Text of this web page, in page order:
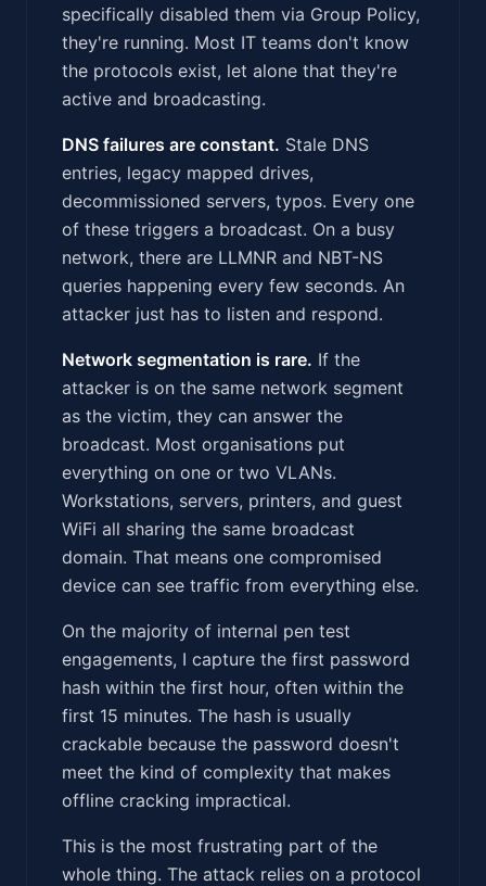
specifically disabled them via Group Policy,
they're running. Most IT teams don't know
the protocols exist, let alone that they're
active and broadcasting.
DNS failures are constant. Stale DNS
entries, legacy mapped drives,
decommissioned servers, typos. Every one
of these triggers a broadcast. On a busy
network, there are LLMNR and NBT-NS
queries happening every few seconds. An
attacker just has to listen and respond.
Network segmentation is rare. If the
attacker is on the same network segment
as the victim, they can answer the
broadcast. Most organisations put
everything on one or two VLANs.
Workstations, servers, printers, and guest
WiFi all sharing the same broadcast
domain. That means one compromised
device can see traffic from everything else.
On the majority of internal pen test
engagements, I capture the first password
hash within the first hour, often within the
first 15 minutes. The hash is usually
crackable because the password doesn't
meet the kind of complexity that makes
offline cracking impractical.
This is the most frustrating part of the
whole thing. The attack relies on a protocol